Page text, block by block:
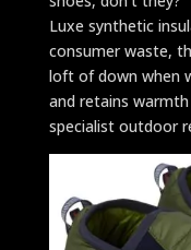
Luxe synthetic
consumer waste,
loft of down when
and retains
specialist outdoor